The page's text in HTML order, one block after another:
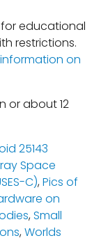
for educational
restrictions.
on
or about 12
25143
Space
C),Pics of
on
,Small
,Worlds